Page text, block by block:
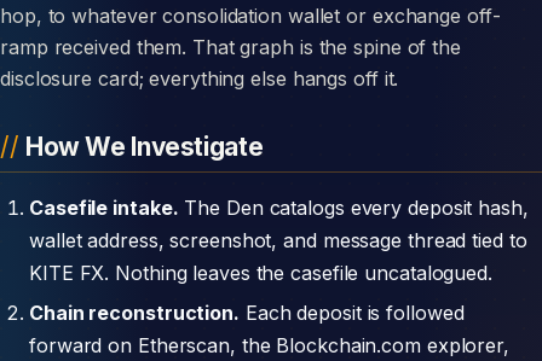
hop, to whatever consolidation wallet or exchange off-
ramp received them. That graph is the spine of the
disclosure card; everything else hangs off it.
How We Investigate
Casefile intake. The Den catalogs every deposit hash,
wallet address, screenshot, and message thread tied to
KITE FX. Nothing leaves the casefile uncatalogued.
Chain reconstruction. Each deposit is followed
forward on Etherscan, the Blockchain.com explorer,